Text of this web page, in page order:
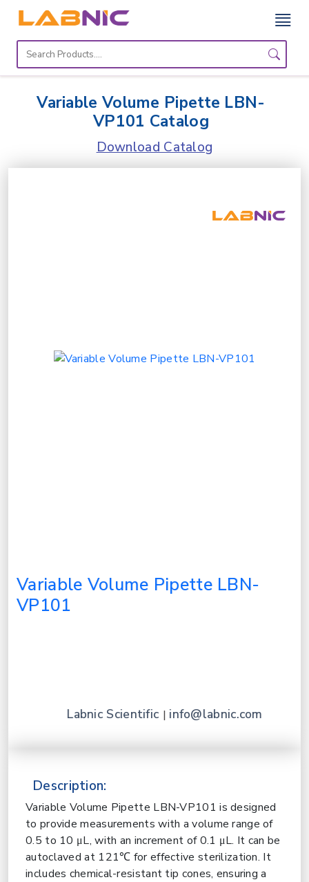
Home
Equipment
About
Variable Volume Pipette LBN-
VP101 Catalog
Download Catalog
Variable Volume Pipette LBN-
VP101
Labnic Scientific | info@labnic.com
Description:
Variable Volume Pipette LBN-VP101 is designed
to provide measurements with a volume range of
0.5 to 10 μL, with an increment of 0.1 μL. It can be
autoclaved at 121℃ for effective sterilization. It
includes chemical-resistant tip cones, ensuring a